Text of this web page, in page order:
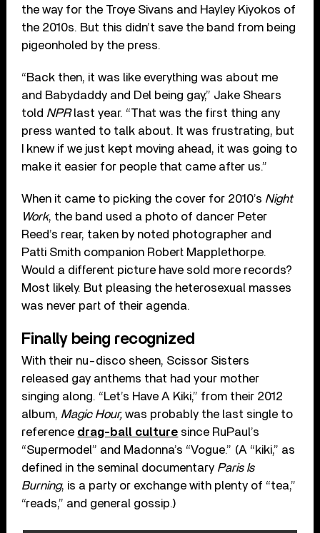
the way for the Troye Sivans and Hayley Kiyokos of
the 2010s. But this didn’t save the band from being
pigeonholed by the press.
“Back then, it was like everything was about me
and Babydaddy and Del being gay,” Jake Shears
told NPRlast year. “That was the first thing any
press wanted to talk about. It was frustrating, but
I knew if we just kept moving ahead, it was going to
make it easier for people that came after us.”
When it came to picking the cover for 2010’s Night
Work, the band used a photo of dancer Peter
Reed’s rear, taken by noted photographer and
Patti Smith companion Robert Mapplethorpe.
Would a different picture have sold more records?
Most likely. But pleasing the heterosexual masses
was never part of their agenda.
Finally being recognized
With their nu-disco sheen, Scissor Sisters
released gay anthems that had your mother
singing along. “Let’s Have A Kiki,” from their 2012
album, Magic Hour, was probably the last single to
reference drag-ball culture since RuPaul’s
“Supermodel” and Madonna’s “Vogue.” (A “kiki,” as
defined in the seminal documentary Paris Is
Burning, is a party or exchange with plenty of “tea,”
“reads,” and general gossip.)